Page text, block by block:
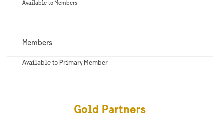
Available to Members
Members
Available to Primary Member
Gold Partners